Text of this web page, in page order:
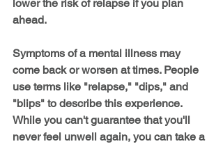
lower the risk of relapse if you plan
ahead.
Symptoms of a mental illness may
come back or worsen at times. People
use terms like "relapse," "dips," and
"blips" to describe this experience.
While you can't guarantee that you'll
never feel unwell again, you can take a